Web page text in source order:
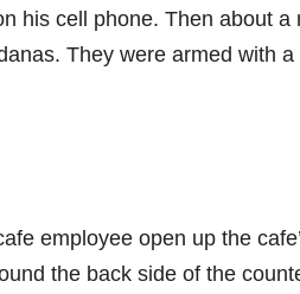
his cell phone. Then about
They were armed with
employee open up the
the back side of the